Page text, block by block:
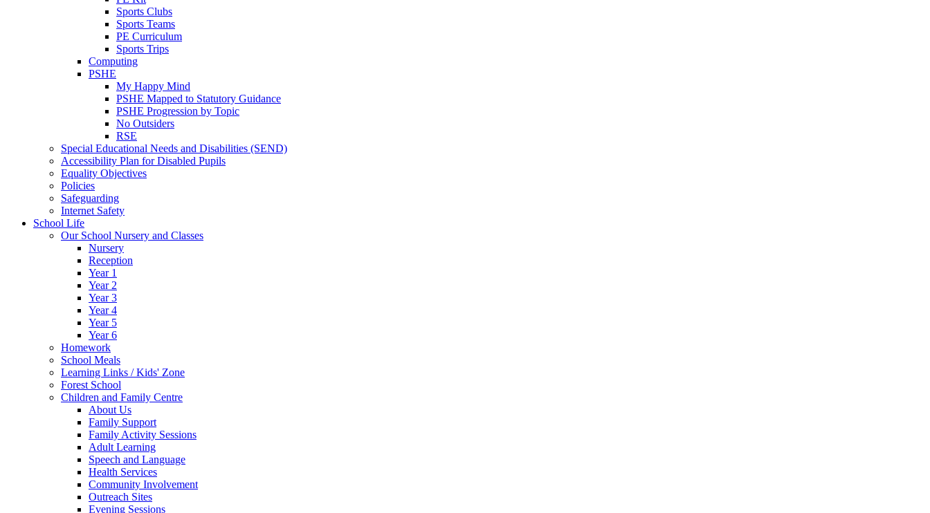
Sports Clubs
Sports Teams
PE Curriculum
Sports Trips
Computing
PSHE
My Happy Mind
PSHE Mapped to Statutory Guidance
PSHE Progression by Topic
No Outsiders
RSE
Special Educational Needs and Disabilities (SEND)
Accessibility Plan for Disabled Pupils
Equality Objectives
Policies
Safeguarding
Internet Safety
School Life
Our School Nursery and Classes
Nursery
Reception
Year 1
Year 2
Year 3
Year 4
Year 5
Year 6
Homework
School Meals
Learning Links / Kids' Zone
Forest School
Children and Family Centre
About Us
Family Support
Family Activity Sessions
Adult Learning
Speech and Language
Health Services
Community Involvement
Outreach Sites
Evening Sessions